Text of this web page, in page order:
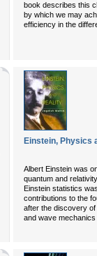
book describes this
by which we may
efficiency in the
Einstein, Physics
Albert Einstein was
quantum and
Einstein statistics
contributions to the
after the discovery
and wave